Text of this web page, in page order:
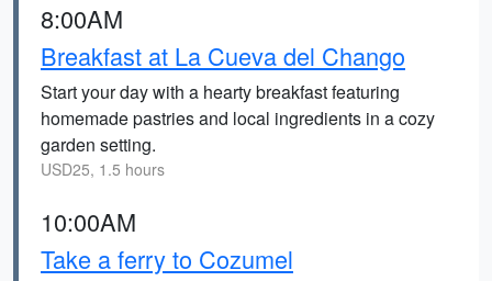
8:00AM
Breakfast at La Cueva del Chango
Start your day with a hearty breakfast featuring
homemade pastries and local ingredients in a cozy
garden setting.
USD25, 1.5 hours
10:00AM
Take a ferry to Cozumel